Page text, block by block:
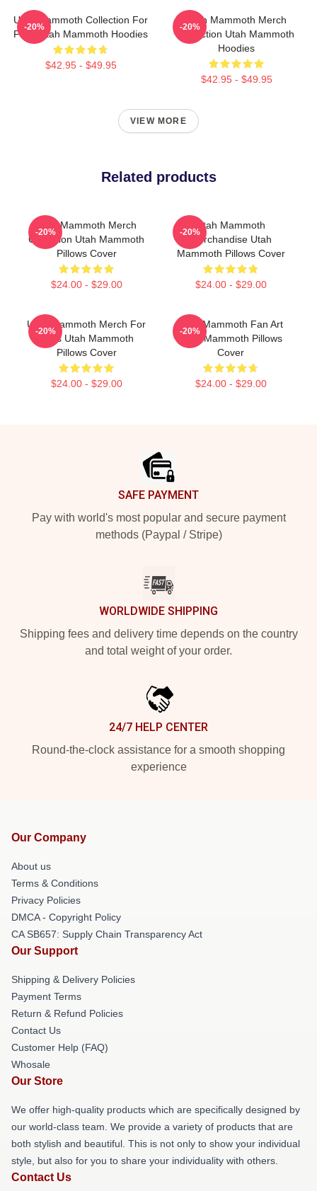
Utah Mammoth Collection For
Fans Utah Mammoth Hoodies
$42.95 - $49.95
-20%
Utah Mammoth Merch
Collection Utah Mammoth
Hoodies
$42.95 - $49.95
-20%
VIEW MORE
Related products
Utah Mammoth Merch
Collection Utah Mammoth
Pillows Cover
$24.00 - $29.00
-20%
Utah Mammoth
Merchandise Utah
Mammoth Pillows Cover
$24.00 - $29.00
-20%
Utah Mammoth Merch For
Fans Utah Mammoth
Pillows Cover
$24.00 - $29.00
-20%
Utah Mammoth Fan Art
Utah Mammoth Pillows
Cover
$24.00 - $29.00
-20%
SAFE PAYMENT
Pay with world's most popular and secure payment
methods (Paypal / Stripe)
WORLDWIDE SHIPPING
Shipping fees and delivery time depends on the country
and total weight of your order.
24/7 HELP CENTER
Round-the-clock assistance for a smooth shopping
experience
Our Company
About us
Terms & Conditions
Privacy Policies
DMCA - Copyright Policy
CA SB657: Supply Chain Transparency Act
Our Support
Shipping & Delivery Policies
Payment Terms
Return & Refund Policies
Contact Us
Customer Help (FAQ)
Whosale
Our Store
We offer high-quality products which are specifically designed by
our world-class team. We provide a variety of products that are
both stylish and beautiful. This is not only to show your individual
style, but also for you to share your individuality with others.
Contact Us